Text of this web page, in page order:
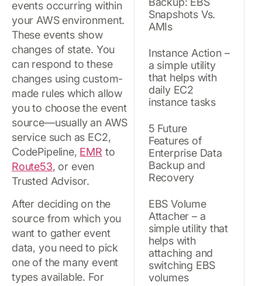
events occurring within
your AWS environment.
These events show
changes of state. You
can respond to these
changes using custom-
made rules which allow
you to choose the event
source—usually an AWS
service such as EC2,
CodePipeline, EMR to
Route53, or even
Trusted Advisor.
After deciding on the
source from which you
want to gather event
data, you need to pick
one of the many event
types available. For
Snapshots Vs.
AMIs
Instance Action –
a simple utility
that helps with
daily EC2
instance tasks
5 Future
Features of
Enterprise Data
Backup and
Recovery
EBS Volume
Attacher – a
simple utility that
helps with
attaching and
switching EBS
volumes